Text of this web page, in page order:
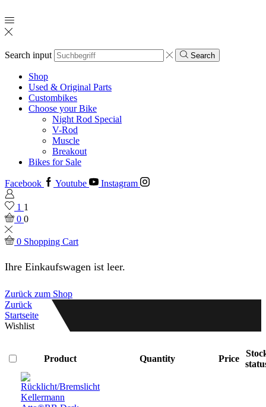
Search input Search
Shop
Used & Original Parts
Custombikes
Choose your Bike
Night Rod Special
V-Rod
Muscle
Breakout
Bikes for Sale
Facebook Youtube Instagram
1 1
0 0
0 Shopping Cart
Ihre Einkaufswagen ist leer.
Zurück zum Shop
Zurück
Startseite
Wishlist
Product Quantity Price